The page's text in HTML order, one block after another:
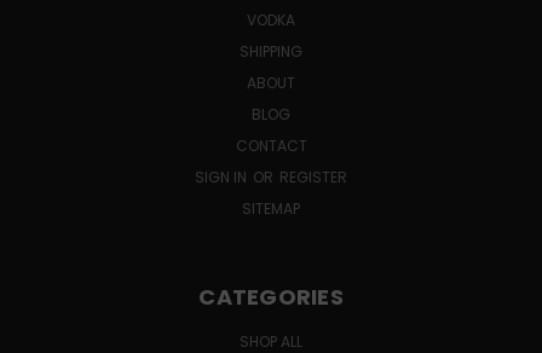
VODKA
SHIPPING
ABOUT
BLOG
CONTACT
SIGN IN OR REGISTER
SITEMAP
CATEGORIES
SHOP ALL